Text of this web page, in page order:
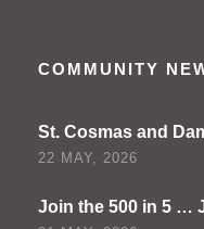
COMMUNITY
St. Cosmas and
22 MAY, 2026
Join the 500 in 5 …